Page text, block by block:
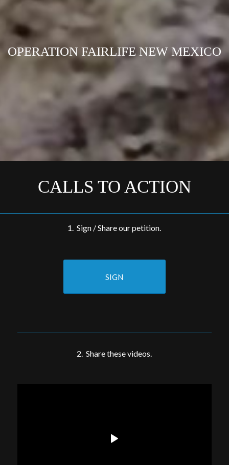
OPERATION FAIRLIFE NEW MEXICO
CALLS TO ACTION
1. Sign / Share our petition.
SIGN
2. Share these videos.